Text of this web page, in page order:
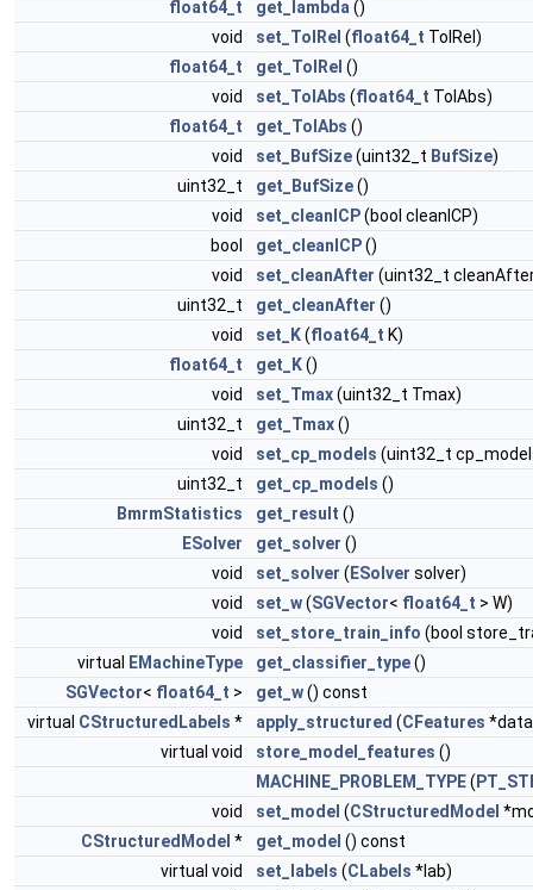
float64_t
get_lambda ()
void
set_TolRel (float64_t TolRel)
float64_t
get_TolRel ()
void
set_TolAbs (float64_t TolAbs)
float64_t
get_TolAbs ()
void
set_BufSize(uint32_t BufSize)
uint32_t
get_BufSize()
void
set_cleanICP(bool cleanICP)
bool
get_cleanICP()
void
set_cleanAfter (uint32_t
uint32_t
get_cleanAfter ()
void
set_K(float64_t K)
float64_t
get_K()
void
set_Tmax(uint32_t Tmax)
uint32_t
get_Tmax()
void
set_cp_models (uint32_t
uint32_t
get_cp_models ()
BmrmStatistics
get_result ()
ESolver
get_solver ()
void
set_solver ( ESolver solver)
void
set_w(SGVector< float64_t > W)
void
set_store_train_info (bool
virtual
EMachineType get_classifier_type()
SGVector< float64_t > get_w() const
virtual CStructuredLabels * apply_structured (CFeatures
virtual void
store_model_features ()
MACHINE_PROBLEM_TYPE(
void
set_model (CStructuredModel
CStructuredModel * get_model () const
virtual void
set_labels (CLabels *lab)